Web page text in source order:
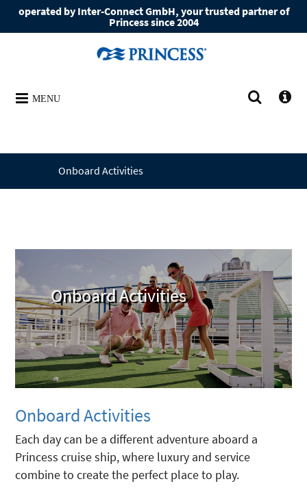
operated by Inter-Connect GmbH, your trusted partner of
Princess since 2004
MENU
Onboard Activities
Onboard Activities
Onboard Activities
Each day can be a different adventure aboard a
Princess cruise ship, where luxury and service
combine to create the perfect place to play.